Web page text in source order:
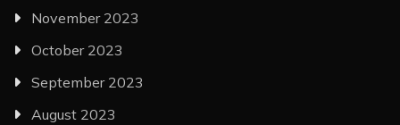
November 2023
October 2023
September 2023
August 2023